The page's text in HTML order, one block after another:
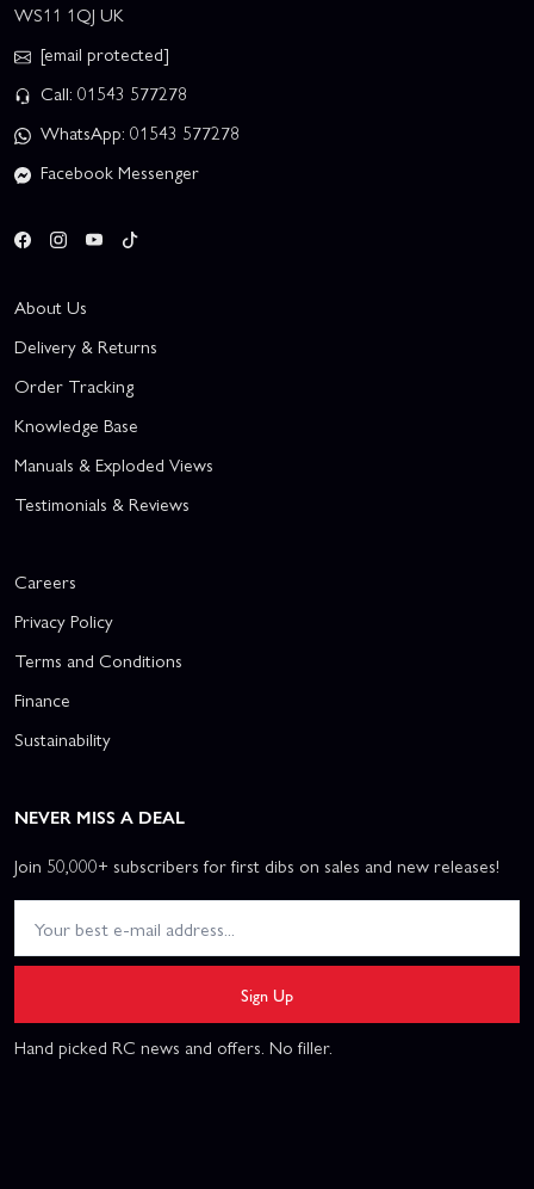
WS11 1QJ UK
[email protected]
Call: 01543 577278
WhatsApp: 01543 577278
Facebook Messenger
About Us
Delivery & Returns
Order Tracking
Knowledge Base
Manuals & Exploded Views
Testimonials & Reviews
Careers
Privacy Policy
Terms and Conditions
Finance
Sustainability
NEVER MISS A DEAL
Join 50,000+ subscribers for first dibs on sales and new releases!
Sign Up
Hand picked RC news and offers. No filler.